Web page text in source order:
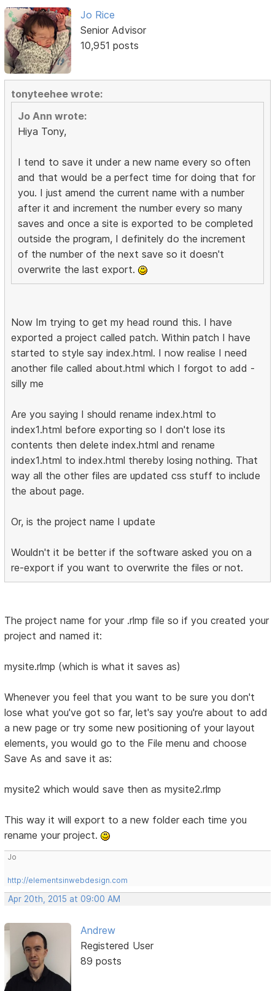
Jo Rice
Senior Advisor
10,951 posts
tonyteehee wrote:
Jo Ann wrote:
Hiya Tony,
I tend to save it under a new name every so often
and that would be a perfect time for doing that for
you. I just amend the current name with a number
after it and increment the number every so many
saves and once a site is exported to be completed
outside the program, I definitely do the increment
of the number of the next save so it doesn't
overwrite the last export.
Now Im trying to get my head round this. I have
exported a project called patch. Within patch I have
started to style say index.html. I now realise I need
another file called about.html which I forgot to add -
silly me
Are you saying I should rename index.html to
index1.html before exporting so I don't lose its
contents then delete index.html and rename
index1.html to index.html thereby losing nothing. That
way all the other files are updated css stuff to include
the about page.
Or, is the project name I update
Wouldn't it be better if the software asked you on a
re-export if you want to overwrite the files or not.
The project name for your .rlmp file so if you created your
project and named it:
mysite.rlmp (which is what it saves as)
Whenever you feel that you want to be sure you don't
lose what you've got so far, let's say you're about to add
a new page or try some new positioning of your layout
elements, you would go to the File menu and choose
Save As and save it as:
mysite2 which would save then as mysite2.rlmp
This way it will export to a new folder each time you
rename your project.
Jo
http://elementsinwebdesign.com
Apr 20th, 2015 at 09:00 AM
Andrew
Registered User
89 posts